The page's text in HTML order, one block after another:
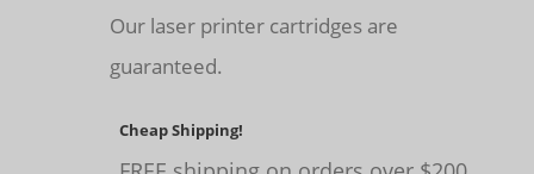
Our laser printer cartridges are
guaranteed.
Cheap Shipping!